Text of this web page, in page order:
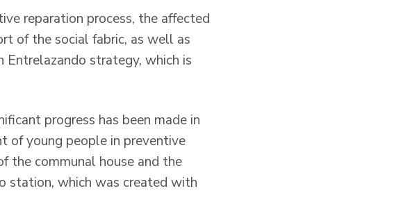
reparation process, the affected
of the social fabric, as well as
strategy, which is
progress has been made in
of young people in preventive
the communal house and the
station, which was created with